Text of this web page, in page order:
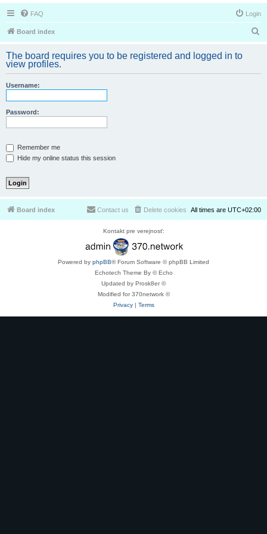
FAQ Login
Board index
r
The board requires you to be registered and logged in to
view profiles.
Username:
Password:
Remember me
Hide my online status this session
Board index All times are UTC+02:00
Delete cookies
Contact us
Kontakt pre verejnosť:
Powered by phpBB® Forum Software © phpBB Limited
Echotech Theme By © Echo
Updated by Prosk8er ©
Modified for 370network ©
Privacy| Terms